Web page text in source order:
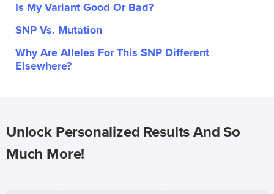
Is My Variant Good Or Bad?
SNP Vs. Mutation
Why Are Alleles For This SNP Different
Elsewhere?
Unlock Personalized Results And So
Much More!